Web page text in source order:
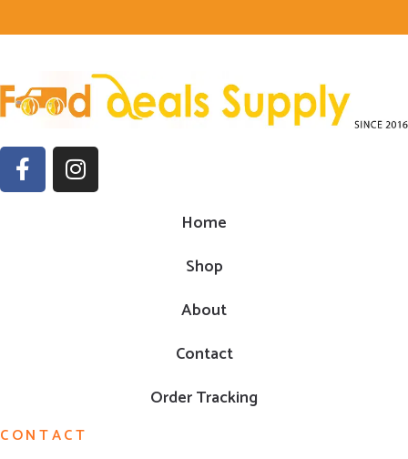
Home
Shop
About
Contact
Order Tracking
CONTACT